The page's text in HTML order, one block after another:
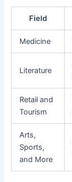
Field
Medicine
Literature
Retail and
Tourism
Arts,
Sports,
and More